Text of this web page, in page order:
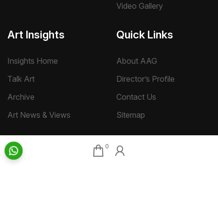
0
Video Gallery
Art Insights
Insights Home
Talk Art
Archive
Art News & Views
Quick Links
About AAG
Director’s Profile
Contact Us
Sitemap